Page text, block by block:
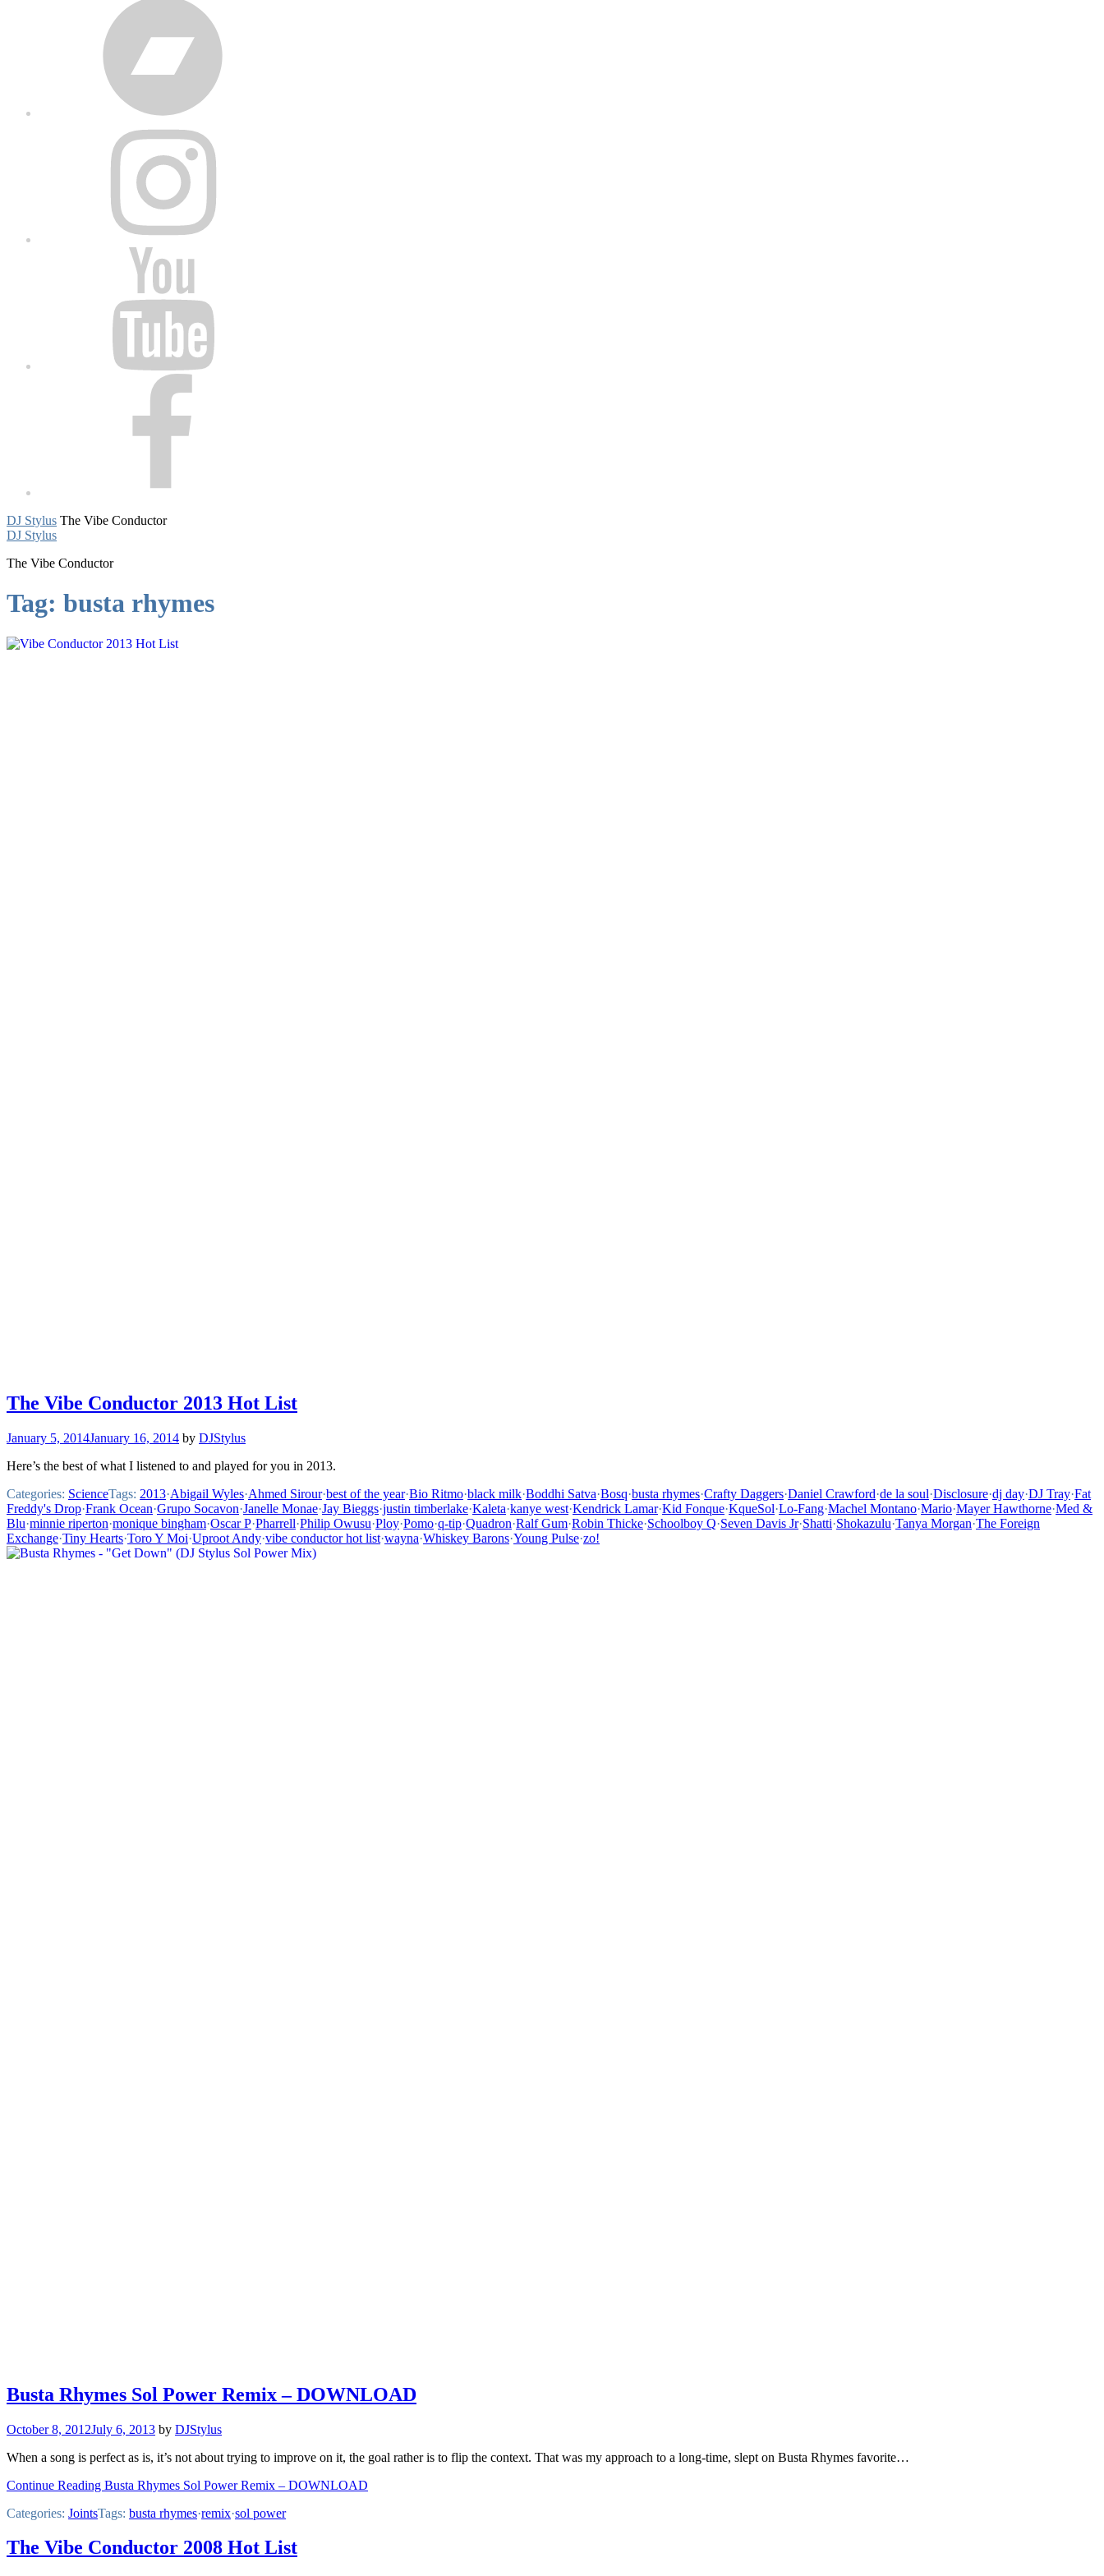
DJ Stylus The Vibe Conductor
DJ Stylus
The Vibe Conductor
Tag: busta rhymes
The Vibe Conductor 2013 Hot List
January 5, 2014January 16, 2014 by DJStylus
Here’s the best of what I listened to and played for you in 2013.
Categories: ScienceTags: 2013·Abigail Wyles·Ahmed Sirour·best of the year·Bio Ritmo·black milk·Boddhi Satva·Bosq·busta rhymes·Crafty Daggers·Daniel Crawford·de la soul·Disclosure·dj day·DJ Tray·Fat
Freddy's Drop·Frank Ocean·Grupo Socavon·Janelle Monae·Jay Bieggs·justin timberlake·Kaleta·kanye west·Kendrick Lamar·Kid Fonque·KqueSol·Lo-Fang·Machel Montano·Mario·Mayer Hawthorne·Med &
Blu·minnie riperton·monique bingham·Oscar P·Pharrell·Philip Owusu·Ploy·Pomo·q-tip·Quadron·Ralf Gum·Robin Thicke·Schoolboy Q·Seven Davis Jr·Shatti·Shokazulu·Tanya Morgan·The Foreign
Exchange·Tiny Hearts·Toro Y Moi·Uproot Andy·vibe conductor hot list·wayna·Whiskey Barons·Young Pulse·zo!
Busta Rhymes Sol Power Remix – DOWNLOAD
October 8, 2012July 6, 2013 by DJStylus
When a song is perfect as is, it’s not about trying to improve on it, the goal rather is to flip the context. That was my approach to a long-time, slept on Busta Rhymes favorite…
Continue Reading Busta Rhymes Sol Power Remix – DOWNLOAD
Categories: JointsTags: busta rhymes·remix·sol power
The Vibe Conductor 2008 Hot List